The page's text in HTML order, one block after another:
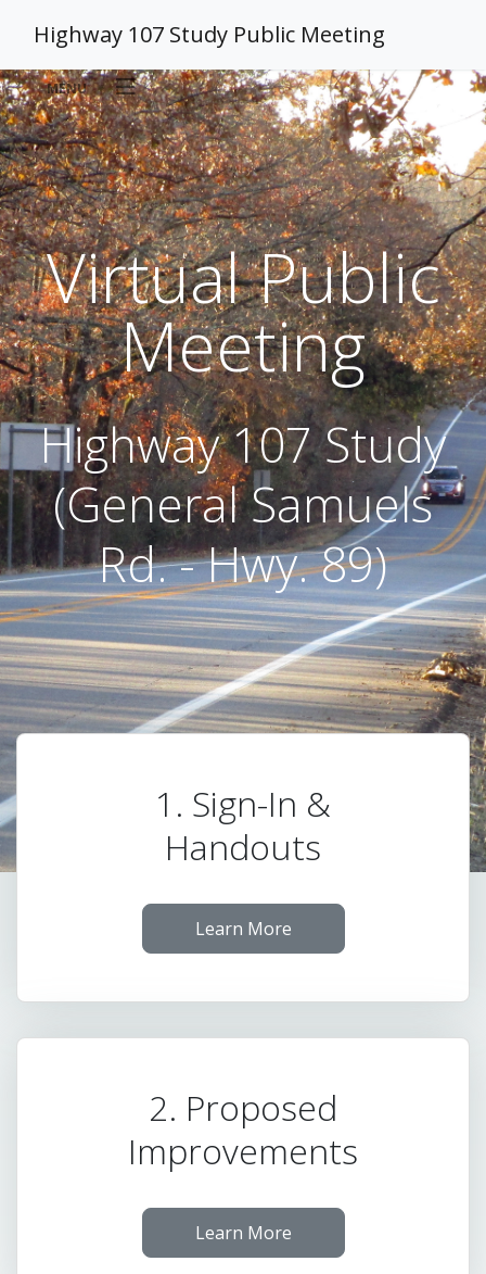
Highway 107 Study Public Meeting
MENU
Home
Sign-In & Handouts
Proposed Improvements
Study Background
Contact Us
Virtual Public
Meeting
Highway 107 Study
(General Samuels
Rd. - Hwy. 89)
1. Sign-In &
Handouts
Learn More
2. Proposed
Improvements
Learn More